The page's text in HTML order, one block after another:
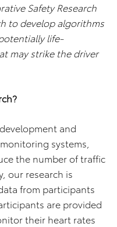
Safety Research
to develop algorithms
life-
may strike the driver
and
systems,
the number of traffic
our research is
from participants
are provided
their heart rates